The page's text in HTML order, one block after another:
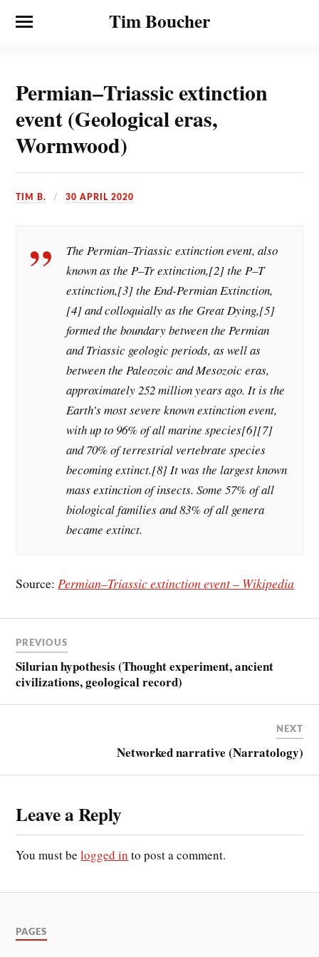
Tim Boucher
Permian–Triassic extinction
event (Geological eras,
Wormwood)
TIM B. 30 APRIL 2020
The Permian–Triassic extinction event, also
known as the P–Tr extinction,[2] the P–T
extinction,[3] the End-Permian Extinction,
[4] and colloquially as the Great Dying,[5]
formed the boundary between the Permian
and Triassic geologic periods, as well as
between the Paleozoic and Mesozoic eras,
approximately 252 million years ago. It is the
Earth’s most severe known extinction event,
with up to 96% of all marine species[6][7]
and 70% of terrestrial vertebrate species
becoming extinct.[8] It was the largest known
mass extinction of insects. Some 57% of all
biological families and 83% of all genera
became extinct.
Source:Permian–Triassic extinction event – Wikipedia
PREVIOUS
Silurian hypothesis (Thought experiment, ancient
civilizations, geological record)
NEXT
Networked narrative (Narratology)
Leave a Reply
You must belogged in to post a comment.
PAGES